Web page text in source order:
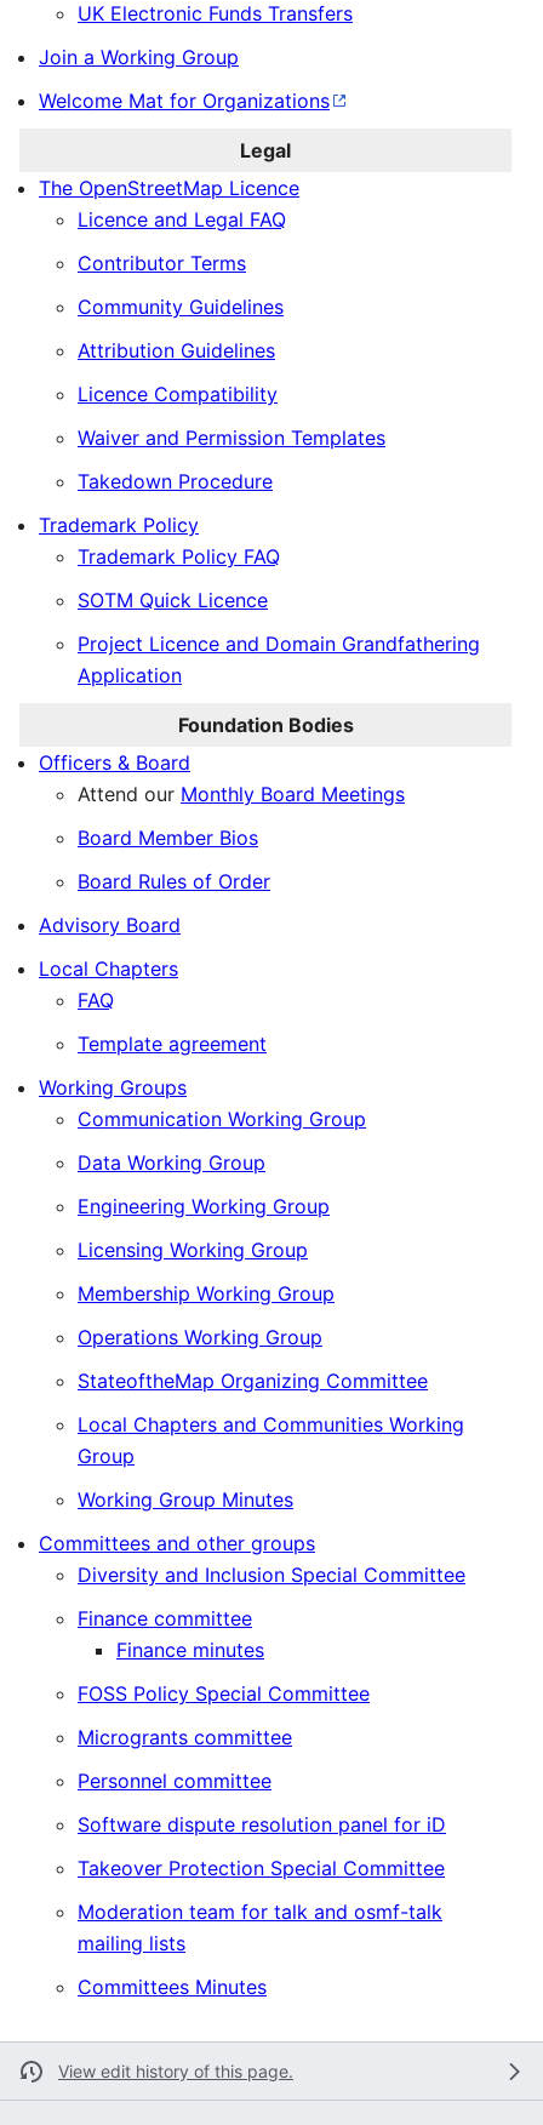
UK Electronic Funds Transfers
Join a Working Group
Welcome Mat for Organizations
Legal
The OpenStreetMap Licence
Licence and Legal FAQ
Contributor Terms
Community Guidelines
Attribution Guidelines
Licence Compatibility
Waiver and Permission Templates
Takedown Procedure
Trademark Policy
Trademark Policy FAQ
SOTM Quick Licence
Project Licence and Domain Grandfathering
Application
Foundation Bodies
Officers & Board
Attend our Monthly Board Meetings
Board Member Bios
Board Rules of Order
Advisory Board
Local Chapters
FAQ
Template agreement
Working Groups
Communication Working Group
Data Working Group
Engineering Working Group
Licensing Working Group
Membership Working Group
Operations Working Group
StateoftheMap Organizing Committee
Local Chapters and Communities Working
Group
Working Group Minutes
Committees and other groups
Diversity and Inclusion Special Committee
Finance committee
Finance minutes
FOSS Policy Special Committee
Microgrants committee
Personnel committee
Software dispute resolution panel for iD
Takeover Protection Special Committee
Moderation team for talk and osmf-talk
mailing lists
Committees Minutes
View edit history of this page.